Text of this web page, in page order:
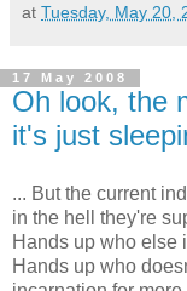
at Tuesday, May 20,
17 May 2008
Oh look, the
it's just
... But the current
in the hell they're
Hands up who else
Hands up who